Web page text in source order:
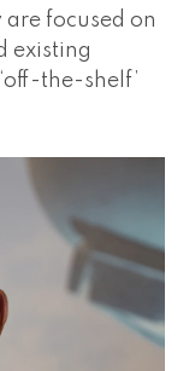
focused on
existing
the-shelf’